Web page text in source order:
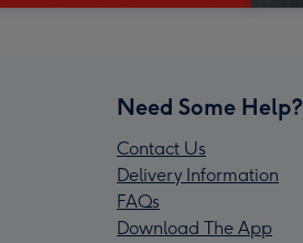
Need Some Help?
Contact Us
Delivery Information
FAQs
Download The App